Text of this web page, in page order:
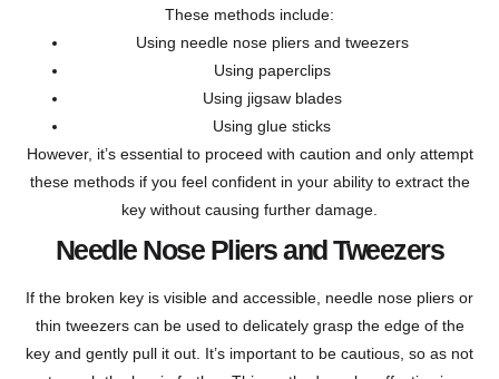
These methods include:
Using needle nose pliers and tweezers
Using paperclips
Using jigsaw blades
Using glue sticks
However, it’s essential to proceed with caution and only attempt
these methods if you feel confident in your ability to extract the
key without causing further damage.
Needle Nose Pliers and Tweezers
If the broken key is visible and accessible, needle nose pliers or
thin tweezers can be used to delicately grasp the edge of the
key and gently pull it out. It’s important to be cautious, so as not